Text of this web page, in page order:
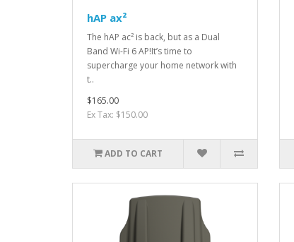
hAP ax²
The hAP ac² is back, but as a Dual
Band Wi-Fi 6 AP!It’s time to
supercharge your home network with
t..
$165.00
Ex Tax: $150.00
ADD TO CART